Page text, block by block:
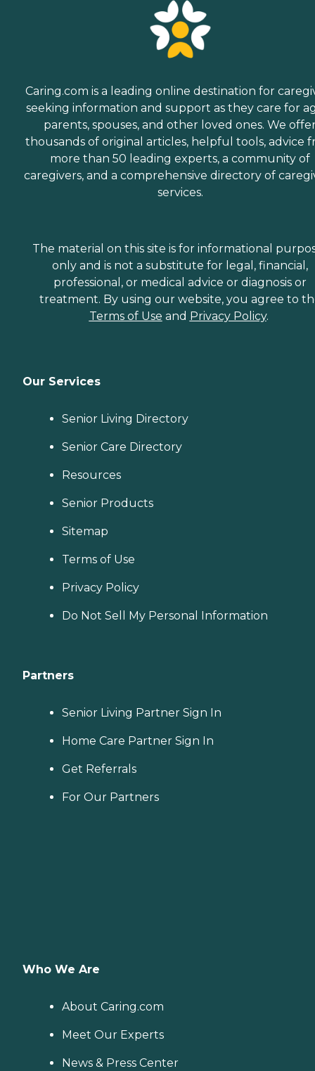
Caring.com is a leading online destination for
seeking information and support as they care for
parents, spouses, and other loved ones. We
thousands of original articles, helpful tools, advice
more than 50 leading experts, a community of
caregivers, and a comprehensive directory of
services.
The material on this site is for informational
only and is not a substitute for legal, financial,
professional, or medical advice or diagnosis or
treatment. By using our website, you agree to
Terms of Use and Privacy Policy.
Our Services
Senior Living Directory
Senior Care Directory
Resources
Senior Products
Sitemap
Terms of Use
Privacy Policy
Do Not Sell My Personal Information
Partners
Senior Living Partner Sign In
Home Care Partner Sign In
Get Referrals
For Our Partners
Who We Are
About Caring.com
Meet Our Experts
News & Press Center